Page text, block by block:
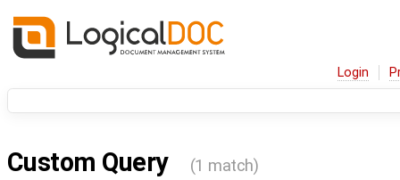
Login
Custom Query (1 match)